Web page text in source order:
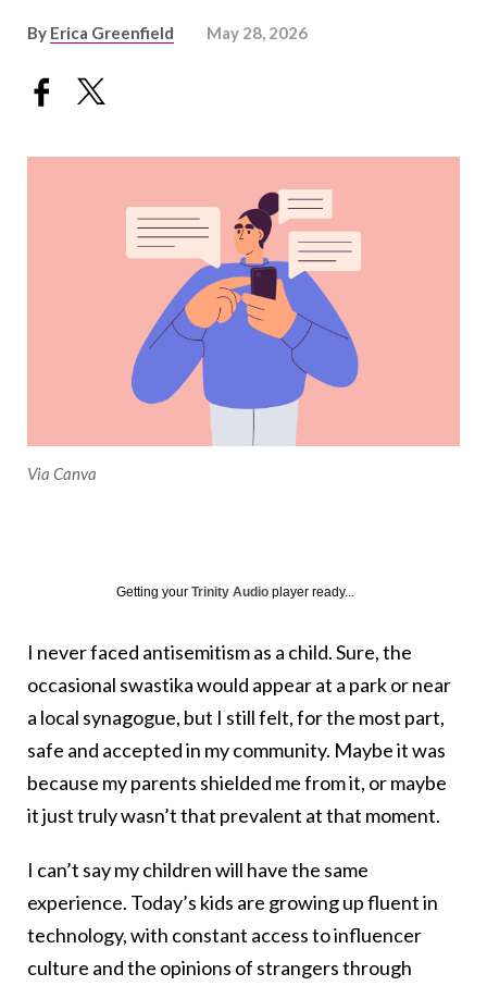
By Erica Greenfield May 28, 2026
Via Canva
Getting your Trinity Audio player ready...
I never faced antisemitism as a child. Sure, the
occasional swastika would appear at a park or near
a local synagogue, but I still felt, for the most part,
safe and accepted in my community. Maybe it was
because my parents shielded me from it, or maybe
it just truly wasn’t that prevalent at that moment.
I can’t say my children will have the same
experience. Today’s kids are growing up fluent in
technology, with constant access to influencer
culture and the opinions of strangers through